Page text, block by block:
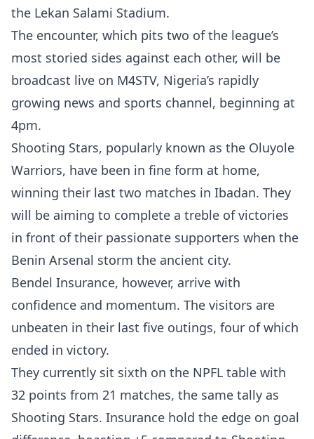
the Lekan Salami Stadium.
The encounter, which pits two of the league’s
most storied sides against each other, will be
broadcast live on M4STV, Nigeria’s rapidly
growing news and sports channel, beginning at
4pm.
Shooting Stars, popularly known as the Oluyole
Warriors, have been in fine form at home,
winning their last two matches in Ibadan. They
will be aiming to complete a treble of victories
in front of their passionate supporters when the
Benin Arsenal storm the ancient city.
Bendel Insurance, however, arrive with
confidence and momentum. The visitors are
unbeaten in their last five outings, four of which
ended in victory.
They currently sit sixth on the NPFL table with
32 points from 21 matches, the same tally as
Shooting Stars. Insurance hold the edge on goal